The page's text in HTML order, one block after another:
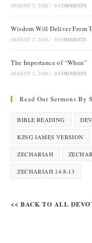
AUGUST 3, 2026 / 0 COMMENTS
Wisdom Will Deliver From
AUGUST 2, 2026 / 0 COMMENTS
The Importance of “When”
AUGUST 1, 2026 / 0 COMMENTS
Read Our Sermons By
BIBLE READING
KING JAMES VERSION
ZECHARIAH
ZECHARIAH 14:8-13
<< BACK TO ALL